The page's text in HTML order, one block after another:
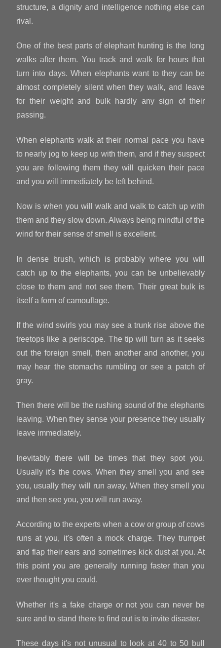
structure, a dignity and intelligence nothing else can
rival.
One of the best parts of elephant hunting is the long
walks after them. You track and walk for hours that
turn into days. When elephants want to they can be
almost completely silent when they walk, and leave
for their weight and bulk hardly any sign of their
passing.
When elephants walk at their normal pace you have
to nearly jog to keep up with them, and if they suspect
you are following them they will quicken their pace
and you will immediately be left behind.
Now is when you will walk and walk to catch up with
them and they slow down. Always being mindful of the
wind for their sense of smell is excellent.
In dense brush, which is probably where you will
catch up to the elephants, you can be unbelievably
close to them and not see them. Their great bulk is
itself a form of camouflage.
If the wind swirls you may see a trunk rise above the
treetops like a periscope. The tip will turn as it seeks
out the foreign smell, then another and another, you
may hear the stomachs rumbling or see a patch of
gray.
Then there will be the rushing sound of the elephants
leaving. When they sense your presence they usually
leave immediately.
Inevitably there will be times that they spot you.
Usually it's the cows. When they smell you and see
you, usually they will run away. When they smell you
and then see you, you will run away.
According to the experts when a cow or group of cows
runs at you, it's often a mock charge. They trumpet
and flap their ears and sometimes kick dust at you. At
this point you are generally running faster than you
ever thought you could.
Whether it's a fake charge or not you can never be
sure and to stand there to find out is to invite disaster.
These days it's not unusual to look at 40 to 50 bull